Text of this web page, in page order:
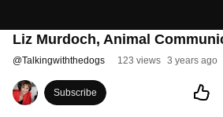
Liz Murdoch, Animal
@Talkingwiththedogs 123 views 3 years ago
Subscribe